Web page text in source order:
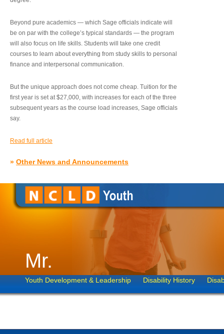
Beyond pure academics — which Sage officials indicate will
be on par with the college’s typical standards — the program
will also focus on life skills. Students will take one credit
courses to learn about everything from study skills to personal
finance and interpersonal communication.
But the unique approach does not come cheap. Tuition for the
first year is set at $27,000, with increases for each of the three
subsequent years as the course load increases, Sage officials
say.
Read full article
» Other News and Announcements
Mr.
Youth Development & Leadership Disability History